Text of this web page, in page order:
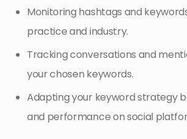
Monitoring hashtags and
practice and industry.
Tracking conversations and
your chosen keywords.
Adapting your keyword strategy
and performance on social